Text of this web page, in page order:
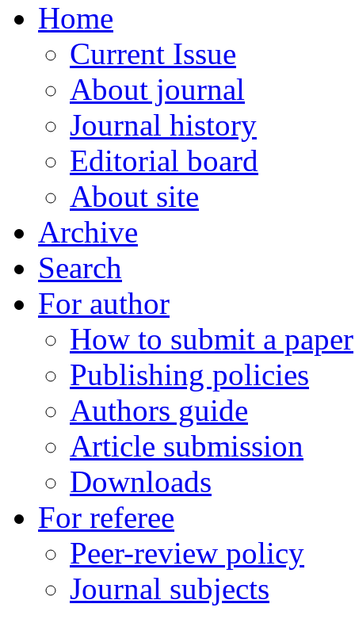
Home
Current Issue
About journal
Journal history
Editorial board
About site
Archive
Search
For author
How to submit a paper
Publishing policies
Authors guide
Article submission
Downloads
For referee
Peer-review policy
Journal subjects